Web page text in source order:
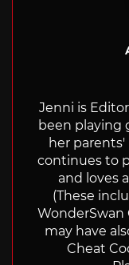
Jenni is
been playing
her parents'
continues to
and loves
(These
WonderSwan
may have
Cheat